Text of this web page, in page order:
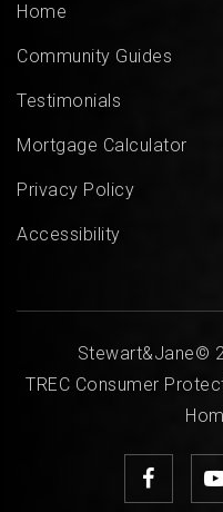
Home
Community Guides
Testimonials
Mortgage Calculator
Privacy Policy
Accessibility
Stewart&Jane©
TREC Consumer